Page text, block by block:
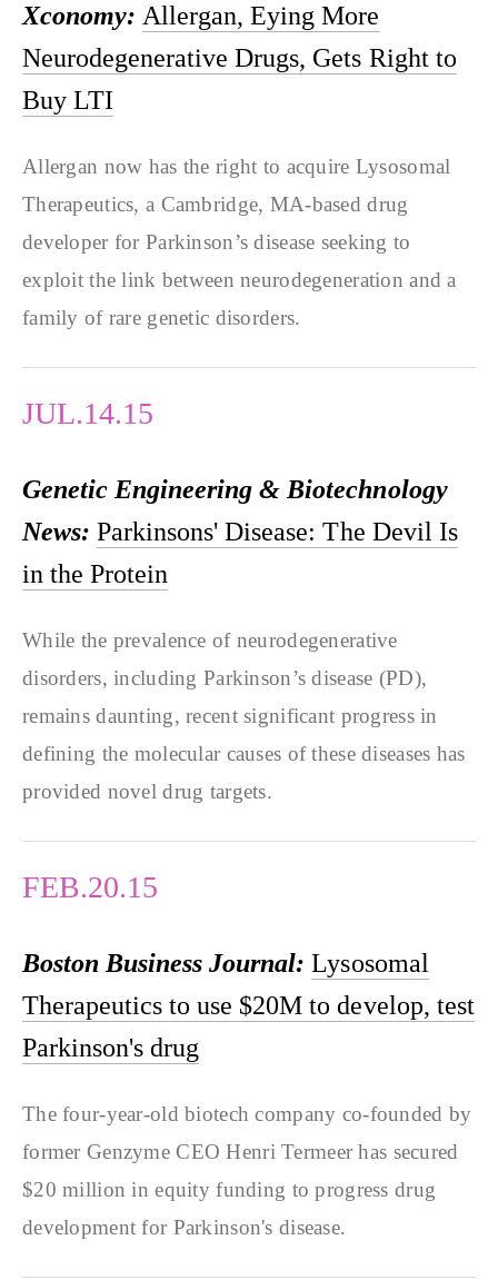
Xconomy: Allergan, Eying More
Neurodegenerative Drugs, Gets Right to
Buy LTI
Allergan now has the right to acquire Lysosomal
Therapeutics, a Cambridge, MA-based drug
developer for Parkinson’s disease seeking to
exploit the link between neurodegeneration and a
family of rare genetic disorders.
JUL.14.15
Genetic Engineering & Biotechnology
News: Parkinsons' Disease: The Devil Is
in the Protein
While the prevalence of neurodegenerative
disorders, including Parkinson’s disease (PD),
remains daunting, recent significant progress in
defining the molecular causes of these diseases has
provided novel drug targets.
FEB.20.15
Boston Business Journal: Lysosomal
Therapeutics to use $20M to develop, test
Parkinson's drug
The four-year-old biotech company co-founded by
former Genzyme CEO Henri Termeer has secured
$20 million in equity funding to progress drug
development for Parkinson's disease.